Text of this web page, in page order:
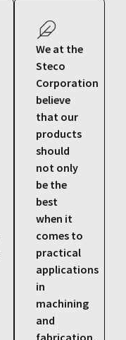
We at the
Steco
Corporation
believe
that our
products
should
not only
be the
best
when it
comes to
practical
applications
in
machining
and